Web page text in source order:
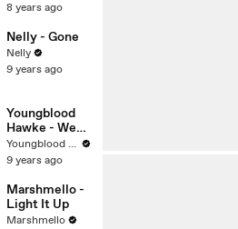
8 years ago
Nelly - Gone
Nelly
9 years ago
Youngblood
Hawke - We
Come
Running
Youngblood Hawke
9 years ago
Marshmello -
Light It Up
Marshmello